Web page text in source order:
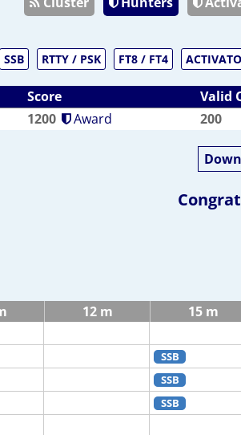
SSB RTTY / PSK FT8 / FT4
Score Valid
1200 Award 200
12 m 15 m
SSB
SSB
SSB